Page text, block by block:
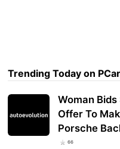
Trending Today on
Woman
Offer To
Porsche
66